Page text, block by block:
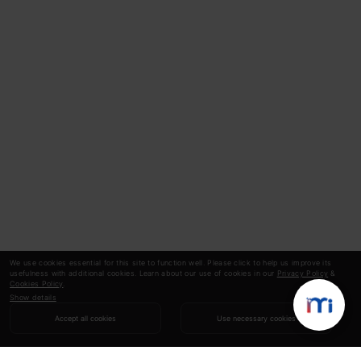
We use cookies essential for this site to function well. Please click to help us improve its
usefulness with additional cookies. Learn about our use of cookies in our Privacy Policy &
Cookies Policy
Show details
Accept all cookies Use necessary cookies